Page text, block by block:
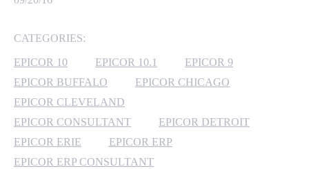
MICROSOFT AZURE
MICROSOFT LICENSING
SECURITY
CATEGORIES:
EPICOR 10 EPICOR 10.1
EPICOR 9
EPICOR BUFFALO
EPICOR CHICAGO
EPICOR CLEVELAND
EPICOR CONSULTANT
EPICOR DETROIT
EPICOR ERIE
EPICOR ERP
EPICOR ERP CONSULTANT